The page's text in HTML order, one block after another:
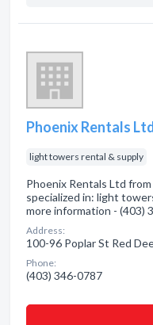
Phoenix Rentals
light towers rental & supply
Phoenix Rentals Ltd
specialized in: light
more information - (403)
Address:
100-96 Poplar St Red
Phone:
(403) 346-0787